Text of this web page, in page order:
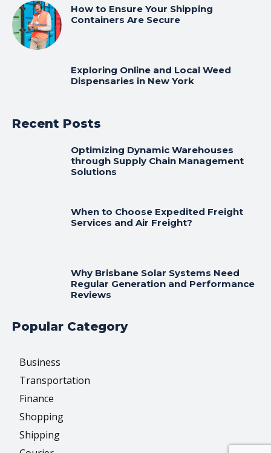
How to Ensure Your Shipping
Containers Are Secure
Exploring Online and Local Weed
Dispensaries in New York
Recent Posts
Optimizing Dynamic Warehouses
through Supply Chain Management
Solutions
When to Choose Expedited Freight
Services and Air Freight?
Why Brisbane Solar Systems Need
Regular Generation and Performance
Reviews
Popular Category
Business
Transportation
Finance
Shopping
Shipping